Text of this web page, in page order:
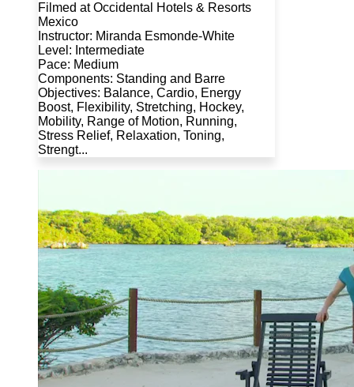
Filmed at Occidental Hotels & Resorts
Mexico
Instructor: Miranda Esmonde-White
Level: Intermediate
Pace: Medium
Components: Standing and Barre
Objectives: Balance, Cardio, Energy
Boost, Flexibility, Stretching, Hockey,
Mobility, Range of Motion, Running,
Stress Relief, Relaxation, Toning,
Strengt...